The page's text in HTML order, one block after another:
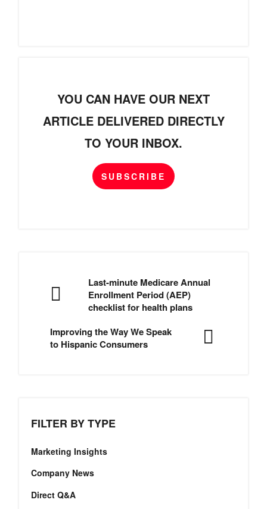
YOU CAN HAVE OUR NEXT
ARTICLE DELIVERED DIRECTLY
TO YOUR INBOX.
SUBSCRIBE
Last-minute Medicare Annual
Enrollment Period (AEP)
checklist for health plans
Improving the Way We Speak
to Hispanic Consumers
FILTER BY TYPE
Marketing Insights
Company News
Direct Q&A